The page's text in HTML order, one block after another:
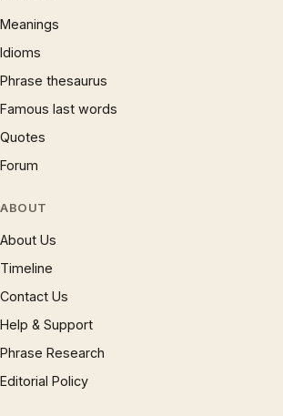
Meanings
Idioms
Phrase thesaurus
Famous last words
Quotes
Forum
ABOUT
About Us
Timeline
Contact Us
Help & Support
Phrase Research
Editorial Policy